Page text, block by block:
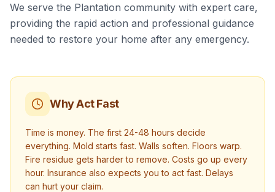
We serve the Plantation community with expert care,
providing the rapid action and professional guidance
needed to restore your home after any emergency.
Why Act Fast
Time is money. The first 24-48 hours decide
everything. Mold starts fast. Walls soften. Floors warp.
Fire residue gets harder to remove. Costs go up every
hour. Insurance also expects you to act fast. Delays
can hurt your claim.